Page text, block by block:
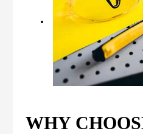
WHY